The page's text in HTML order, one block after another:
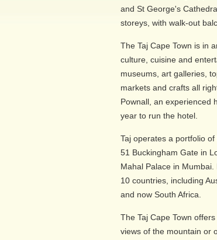
and St George's
storeys, with walk-out
The Taj Cape Town is in
culture, cuisine and
museums, art galleries,
markets and crafts all
Pownall, an experienced
year to run the hotel.
Taj operates a portfolio
51 Buckingham Gate in
Mahal Palace in
10 countries, including
and now South Africa.
The Taj Cape Town
views of the mountain or